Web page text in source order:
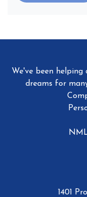
We've been
dreams for
1401